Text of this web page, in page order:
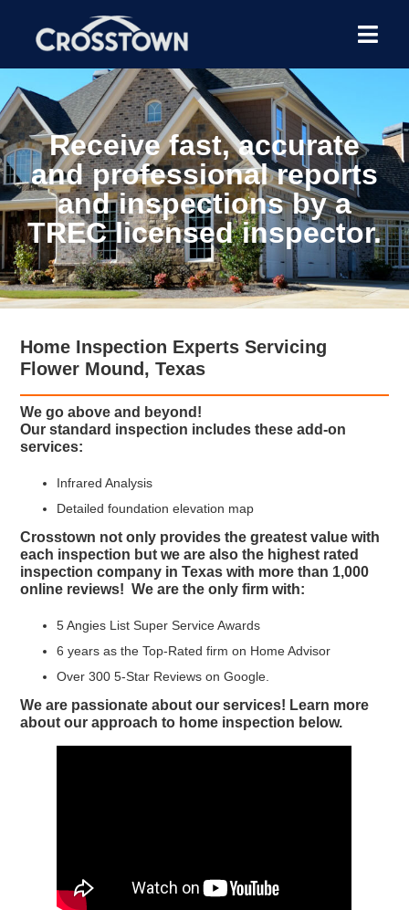
Receive fast, accurate
and professional reports
and inspections by a
TREC licensed inspector.
Home Inspection Experts Servicing
Flower Mound, Texas
We go above and beyond!
Our standard inspection includes these add-on
services:
Infrared Analysis
Detailed foundation elevation map
Crosstown not only provides the greatest value with
each inspection but we are also the highest rated
inspection company in Texas with more than 1,000
online reviews! We are the only firm with:
5 Angies List Super Service Awards
6 years as the Top-Rated firm on Home Advisor
Over 300 5-Star Reviews on Google.
We are passionate about our services! Learn more
about our approach to home inspection below.